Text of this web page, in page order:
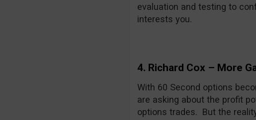
evaluation and testing to
interests you.
4. Richard Cox – More
With 60 Second options
are asking about the profit
options trades. But the